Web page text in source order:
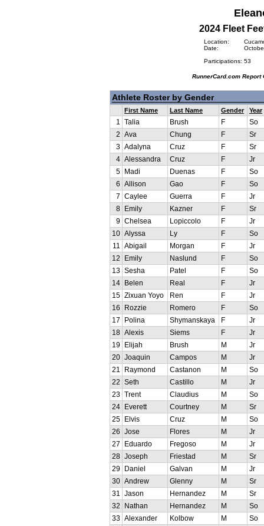
2024 Fleet
Location:
Date:
Participations: 53
RunnerCard.com Report
Athlete Roster by Gender
First Name Last Name Gender Year
1 Talia Brush F
So
2 Ava Chung F
Sr
3 Adalyna Cruz F
Sr
4 Alessandra Cruz F
Jr
5
Madi Duenas F
So
6 Allison Gao F
So
7 Caylee Guerra F
Jr
8
Emily Kazner F
Sr
9 Chelsea Lopiccolo F
Jr
10 Alyssa Ly F
So
11 Abigail Morgan F
Jr
12
Emily Naslund F
So
13 Sesha Patel F
So
14
Belen Real F
Jr
15 Zixuan Yoyo Ren F
Jr
16
Rozzie Romero F
So
17
Polina Shymanskaya F
Jr
18 Alexis Siems F
Jr
19
Elijah Brush M
Jr
20 Joaquin Campos M
Jr
21
Raymond Castanon M
So
22 Seth Castillo M
Jr
23 Trent Claudius M
So
24
Everett Courtney M
Sr
25
Elvis Cruz M
So
26 Jose Flores M
Jr
27
Eduardo Fregoso M
Jr
28 Joseph Friestad M
Sr
29
Daniel Galvan M
Jr
30 Andrew Glenny M
Sr
31 Jason Hernandez M
Sr
32
Nathan Hernandez M
So
33 Alexander Kolbow M
So